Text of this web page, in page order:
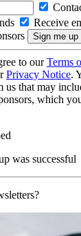
Receive
to ourTerms
Privacy Notice.
us that may
which
was successful